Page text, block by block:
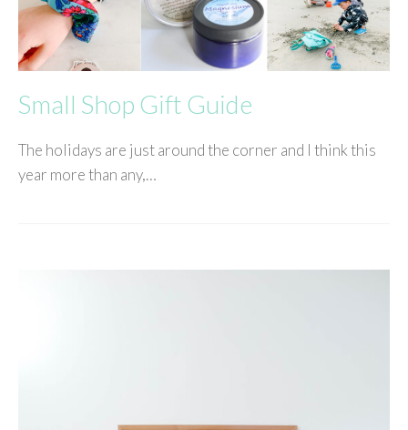
Small Shop Gift Guide
The holidays are just around the corner and I think this
year more than any,…